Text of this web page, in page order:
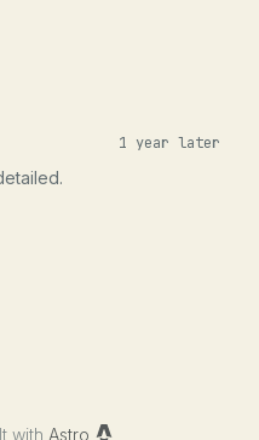
1 year later
with Astro